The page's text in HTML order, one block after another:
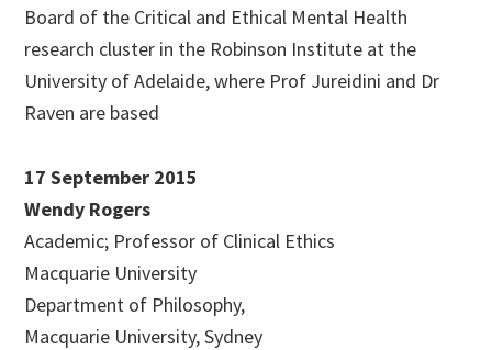
Board of the Critical and Ethical Mental Health
research cluster in the Robinson Institute at the
University of Adelaide, where Prof Jureidini and Dr
Raven are based
17 September 2015
Wendy Rogers
Academic; Professor of Clinical Ethics
Macquarie University
Department of Philosophy,
Macquarie University, Sydney